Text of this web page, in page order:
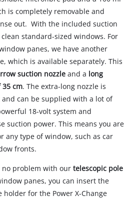
is completely removable and
out. With the included suction
standard-sized windows. For
panes, we have another
which is available separately. This
suction nozzle and a long
cm. The extra-long nozzle is
can be supplied with a lot of
18-volt system and
suction power. This means you are
any type of window, such as car
fronts.
no problem with ourtelescopic pole
panes, you can insert the
for the Power X-Change